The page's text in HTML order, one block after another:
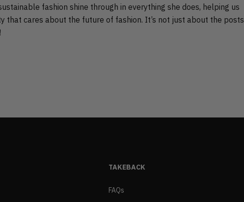
fashion shine through in everything she does, helping us
that cares about the future of fashion. It’s not just about the posts
TAKEBACK
FAQs